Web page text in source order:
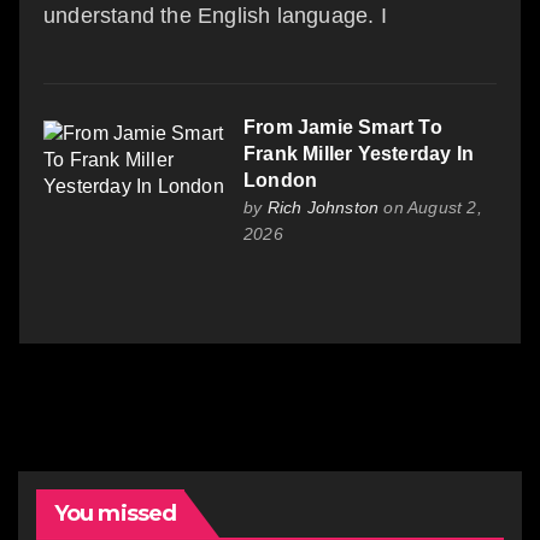
understand the English language. I
From Jamie Smart To
Frank Miller Yesterday In
London
by Rich Johnston on August 2,
2026
You missed